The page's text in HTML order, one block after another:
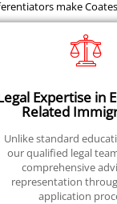
make
Expertise in
Related
Unlike standard
our qualified legal
comprehensive
representation
application